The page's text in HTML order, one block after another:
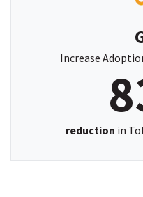
Increase
reduction in
connected, and
Learning &